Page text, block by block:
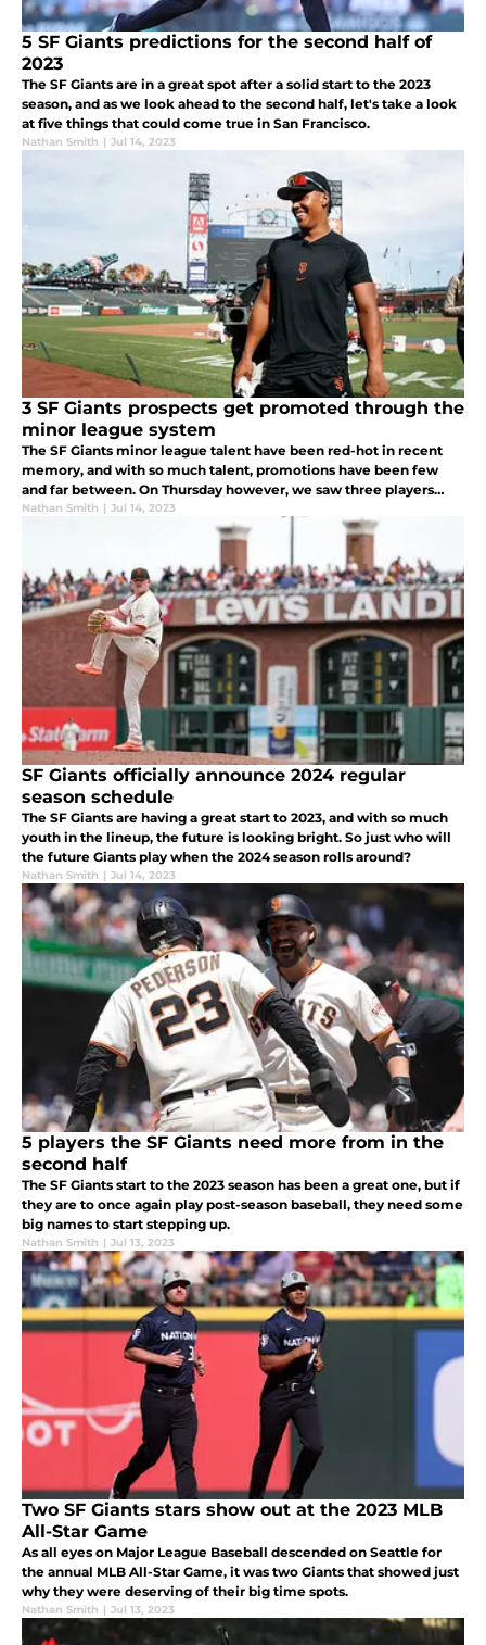
5 SF Giants predictions for the second half of
2023
The SF Giants are in a great spot after a solid start to the 2023
season, and as we look ahead to the second half, let's take a look
at five things that could come true in San Francisco.
Nathan Smith | Jul 14, 2023
3 SF Giants prospects get promoted through the
minor league system
The SF Giants minor league talent have been red-hot in recent
memory, and with so much talent, promotions have been few
and far between. On Thursday however, we saw three players
take another step towards their big league goals.
Nathan Smith | Jul 14, 2023
SF Giants officially announce 2024 regular
season schedule
The SF Giants are having a great start to 2023, and with so much
youth in the lineup, the future is looking bright. So just who will
the future Giants play when the 2024 season rolls around?
Nathan Smith | Jul 14, 2023
5 players the SF Giants need more from in the
second half
The SF Giants start to the 2023 season has been a great one, but if
they are to once again play post-season baseball, they need some
big names to start stepping up.
Nathan Smith | Jul 13, 2023
Two SF Giants stars show out at the 2023 MLB
All-Star Game
As all eyes on Major League Baseball descended on Seattle for
the annual MLB All-Star Game, it was two Giants that showed just
why they were deserving of their big time spots.
Nathan Smith | Jul 13, 2023